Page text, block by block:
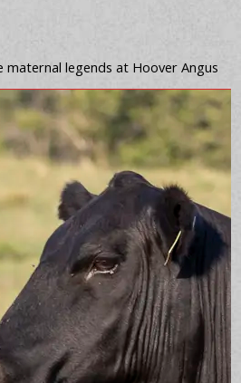
legends at Hoover Angus